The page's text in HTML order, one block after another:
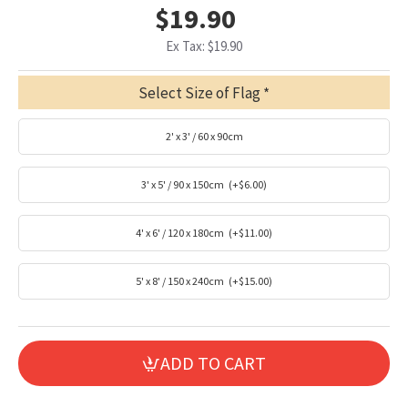
$19.90
Ex Tax: $19.90
Select Size of Flag
2' x 3' / 60 x 90cm
3' x 5' / 90 x 150cm (+$6.00)
4' x 6' / 120 x 180cm (+$11.00)
5' x 8' / 150 x 240cm (+$15.00)
ADD TO CART